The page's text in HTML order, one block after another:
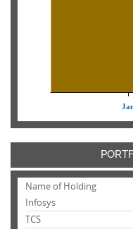
Name of Holding
Infosys
TCS